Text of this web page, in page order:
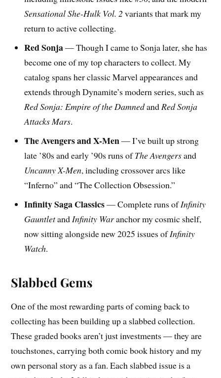
Sensational She-Hulk Vol. 2 variants that mark my
return to active collecting.
Red Sonja— Though I came to Sonja later, she has
become one of my top characters to collect. My
catalog spans her classic Marvel appearances and
extends through Dynamite’s modern series, such as
Red Sonja: Empire of the Damnedand Red Sonja
Attacks Mars.
The Avengers and X-Men— I’ve built up strong
late ’80s and early ’90s runs ofThe Avengersand
Uncanny X-Men, including crossover arcs like
“Inferno” and “The Collection Obsession.”
Infinity Saga Classics— Complete runs ofInfinity
Gauntletand Infinity Waranchor my cosmic shelf,
now sitting alongside new 2025 issues ofInfinity
Watch.
Slabbed Gems
One of the most rewarding parts of coming back to
collecting has been building up a slabbed collection.
These graded books aren’t just investments — they are
touchstones, carrying both comic book history and my
own personal story as a fan. Each slabbed issue is a